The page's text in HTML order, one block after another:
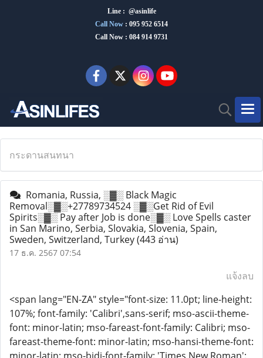
Line : @asinlife
Call Now : 095 952 6514
Call Now : 084 914 9731
กระดานสนทนา
Romania, Russia, ░▓░ Black Magic
Removal░▓░+27789734524 ░▓░Get Rid of Evil
Spirits░▓░ Pay after Job is done░▓░ Love Spells caster
in San Marino, Serbia, Slovakia, Slovenia, Spain,
Sweden, Switzerland, Turkey(443 อ่าน)
17 ธ.ค. 2567 07:54
แจ้งลบ
<span lang="EN-ZA" style="font-size: 11.0pt; line-height:
107%; font-family: 'Calibri',sans-serif; mso-ascii-theme-
font: minor-latin; mso-fareast-font-family: Calibri; mso-
fareast-theme-font: minor-latin; mso-hansi-theme-font: